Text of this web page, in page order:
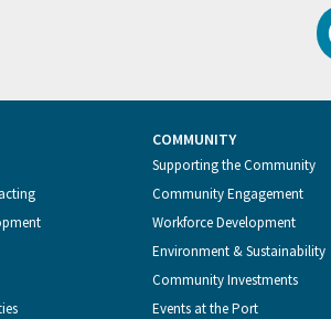
COMMUNITY
Supporting the Community
Community Engagement
Workforce Development
Environment & Sustainability
Community Investments
Events at the Port